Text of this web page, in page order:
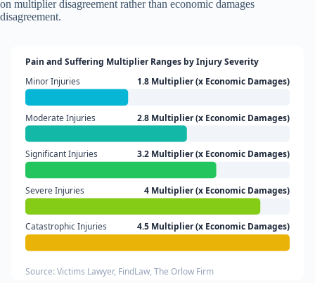
on multiplier disagreement rather than economic damages
disagreement.
Pain and Suffering Multiplier Ranges by Injury Severity
Minor Injuries
1.8 Multiplier (x Economic Damages)
Moderate Injuries 2.8 Multiplier (x Economic Damages)
Significant Injuries 3.2 Multiplier (x Economic Damages)
Severe Injuries 4 Multiplier (x Economic Damages)
Catastrophic Injuries 4.5 Multiplier (x Economic Damages)
Source: Victims Lawyer, FindLaw, The Orlow Firm